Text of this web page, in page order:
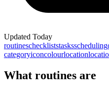
Updated Today
routinescheckliststasksscheduling
categoryiconcolourlocation
What routines are